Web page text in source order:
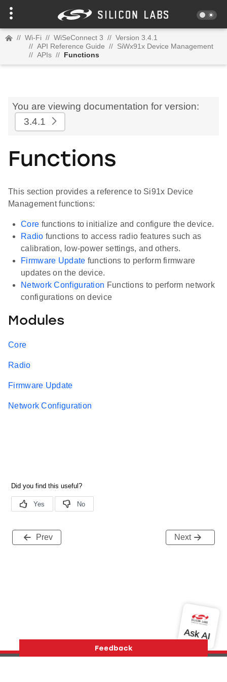
// Wi-Fi // WiSeConnect 3 // Version 3.4.1
// API Reference Guide // SiWx91x Device Management
// APIs // Functions
You are viewing documentation for version:
3.4.1
Functions
This section provides a reference to Si91x Device
Management functions:
Core functions to initialize and configure the device.
Radio functions to access radio features such as
calibration, low-power settings, and others.
Firmware Update functions to perform firmware
updates on the device.
Network Configuration Functions to perform network
configurations on device
Modules
Core
Radio
Firmware Update
Network Configuration
Prev Next